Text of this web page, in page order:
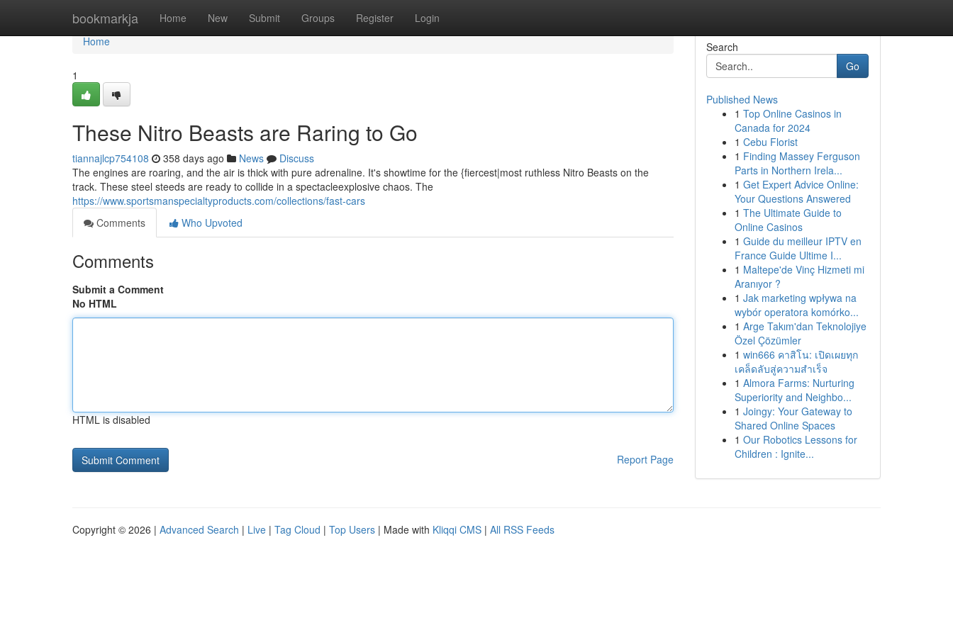
bookmarkja Home New Submit Groups Register Login
Home
Home
1
These Nitro Beasts are Raring to Go
tiannajlcp754108 358 days ago News
Discuss
The engines are roaring, and the air is thick with pure adrenaline. It's showtime for the {fiercest|most ruthless Nitro Beasts on the
track. These steel steeds are ready to collide in a spectacleexplosive chaos. The
https://www.sportsmanspecialtyproducts.com/collections/fast-cars
Comments
Who Upvoted
Comments
Submit a Comment
No HTML
HTML is disabled
Report Page
Search
Go
Published News
1 Top Online Casinos in
Canada for 2024
1 Cebu Florist
1 Finding Massey Ferguson
Parts in Northern Irela...
1 Get Expert Advice Online:
Your Questions Answered
1 The Ultimate Guide to
Online Casinos
1 Guide du meilleur IPTV en
France Guide Ultime I...
1 Maltepe'de Vinç Hizmeti mi
Aranıyor ?
1 Jak marketing wpływa na
wybór operatora komórko...
1 Arge Takım'dan Teknolojiye
Özel Çözümler
1 win666 คาสิโน: เปิดเผยทุก
เคล็ดลับสู่ความสำเร็จ
1 Almora Farms: Nurturing
Superiority and Neighbo...
1 Joingy: Your Gateway to
Shared Online Spaces
1 Our Robotics Lessons for
Children : Ignite...
Copyright © 2026 | Advanced Search | Live | Tag Cloud | Top Users | Made with Kliqqi CMS | All RSS Feeds